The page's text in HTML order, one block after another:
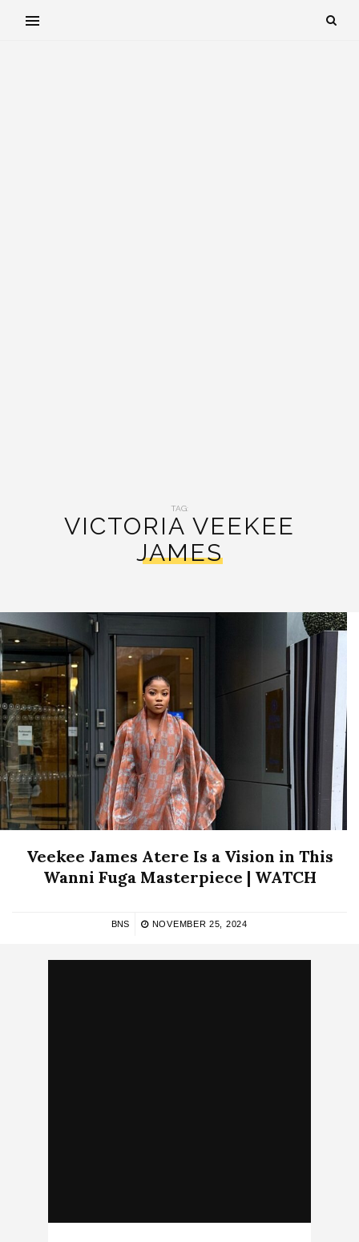
TAG:
VICTORIA VEEKEE
JAMES
Veekee James Atere Is a Vision in This
Wanni Fuga Masterpiece | WATCH
BNS NOVEMBER 25, 2024